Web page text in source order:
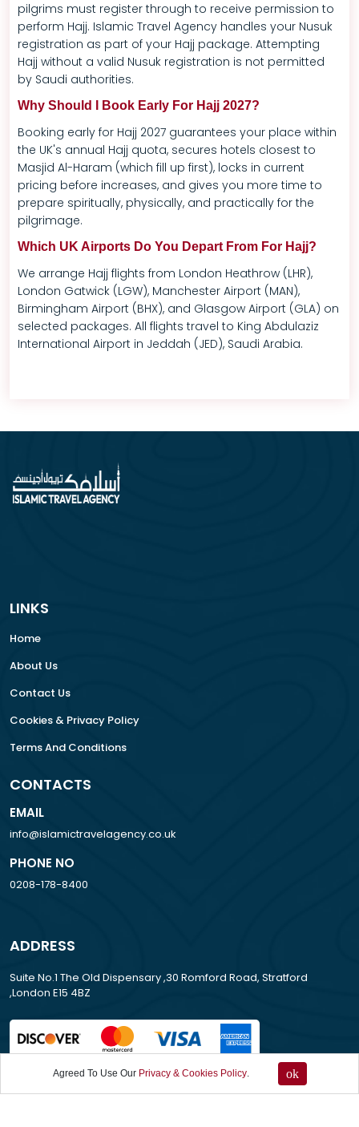
pilgrims must register through to receive permission to
perform Hajj. Islamic Travel Agency handles your Nusuk
registration as part of your Hajj package. Attempting
Hajj without a valid Nusuk registration is not permitted
by Saudi authorities.
Why Should I Book Early For Hajj 2027?
Booking early for Hajj 2027 guarantees your place within
the UK's annual Hajj quota, secures hotels closest to
Masjid Al-Haram (which fill up first), locks in current
pricing before increases, and gives you more time to
prepare spiritually, physically, and practically for the
pilgrimage.
Which UK Airports Do You Depart From For Hajj?
We arrange Hajj flights from London Heathrow (LHR),
London Gatwick (LGW), Manchester Airport (MAN),
Birmingham Airport (BHX), and Glasgow Airport (GLA) on
selected packages. All flights travel to King Abdulaziz
International Airport in Jeddah (JED), Saudi Arabia.
LINKS
Home
About Us
Contact Us
Cookies & Privacy Policy
Terms And Conditions
CONTACTS
EMAIL
info@islamictravelagency.co.uk
PHONE NO
0208-178-8400
ADDRESS
Suite No.1 The Old Dispensary ,30 Romford Road, Stratford
,London E15 4BZ
Agreed To Use Our Privacy & Cookies Policy. ok